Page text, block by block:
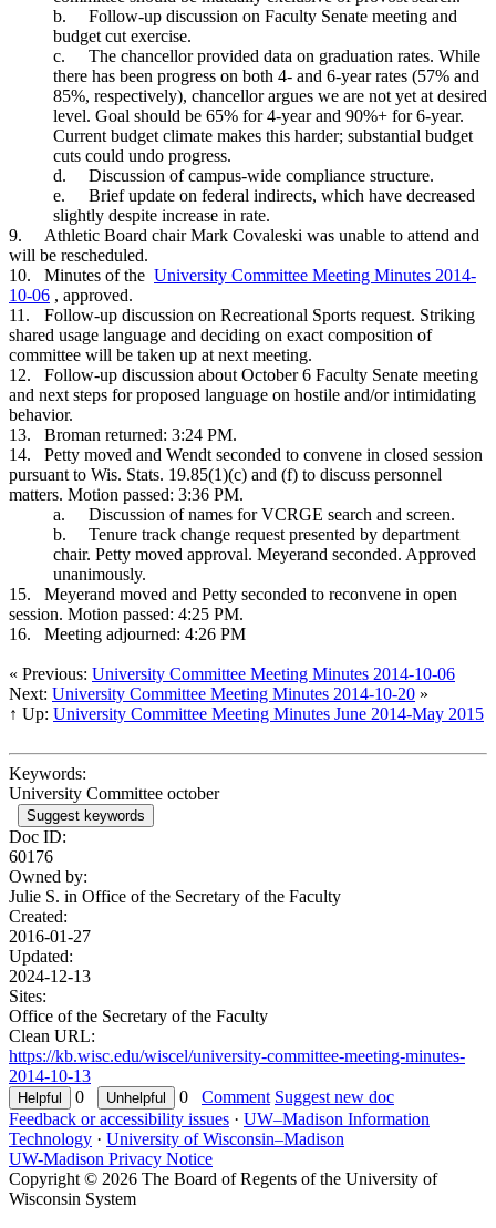
b.
Follow-up discussion on Faculty Senate meeting and
budget cut exercise.
c.
The chancellor provided data on graduation rates. While
there has been progress on both 4- and 6-year rates (57% and
85%, respectively), chancellor argues we are not yet at desired
level. Goal should be 65% for 4-year and 90%+ for 6-year.
Current budget climate makes this harder; substantial budget
cuts could undo progress.
d.
Discussion of campus-wide compliance structure.
e.
Brief update on federal indirects, which have decreased
slightly despite increase in rate.
9.
Athletic Board chair Mark Covaleski was unable to attend and
will be rescheduled.
10.
Minutes of the University Committee Meeting Minutes 2014-
10-06 , approved.
11.
Follow-up discussion on Recreational Sports request. Striking
shared usage language and deciding on exact composition of
committee will be taken up at next meeting.
12.
Follow-up discussion about October 6 Faculty Senate meeting
and next steps for proposed language on hostile and/or intimidating
behavior.
13.
Broman returned: 3:24 PM.
14.
Petty moved and Wendt seconded to convene in closed session
pursuant to Wis. Stats. 19.85(1)(c) and (f) to discuss personnel
matters. Motion passed: 3:36 PM.
a.
Discussion of names for VCRGE search and screen.
b.
Tenure track change request presented by department
chair. Petty moved approval. Meyerand seconded. Approved
unanimously.
15.
Meyerand moved and Petty seconded to reconvene in open
session. Motion passed: 4:25 PM.
16.
Meeting adjourned: 4:26 PM
« Previous: University Committee Meeting Minutes 2014-10-06
Next: University Committee Meeting Minutes 2014-10-20 »
↑ Up: University Committee Meeting Minutes June 2014-May 2015
Keywords:
University Committee october
Suggest keywords
Doc ID:
60176
Owned by:
Julie S. in Office of the Secretary of the Faculty
Created:
2016-01-27
Updated:
2024-12-13
Sites:
Office of the Secretary of the Faculty
Clean URL:
https://kb.wisc.edu/wiscel/university-committee-meeting-minutes-
2014-10-13
0
0 Comment Suggest new doc
Feedback or accessibility issues · UW–Madison Information
Technology · University of Wisconsin–Madison
UW-Madison Privacy Notice
Copyright © 2026 The Board of Regents of the University of
Wisconsin System